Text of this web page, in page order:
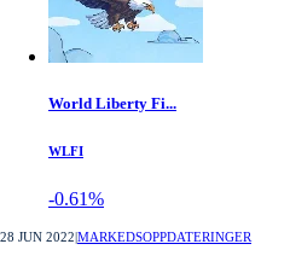
World Liberty Fi...
WLFI
-0.61%
28 JUN 2022 MARKEDSOPPDATERINGER